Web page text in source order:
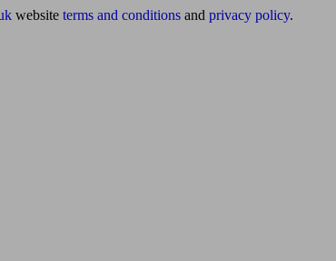
website terms and conditions and privacy policy.